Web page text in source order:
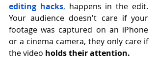
editing hacks, happens in the edit.
Your audience doesn't care if your
footage was captured on an iPhone
or a cinema camera, they only care if
the video holds their attention.